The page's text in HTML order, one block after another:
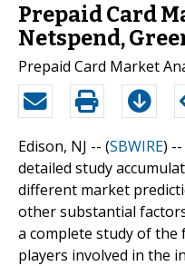
Prepaid Card
Netspend,
Prepaid Card Market
Edison, NJ -- (SBWIRE)
detailed study
different market
other substantial
a complete study of
players involved in the